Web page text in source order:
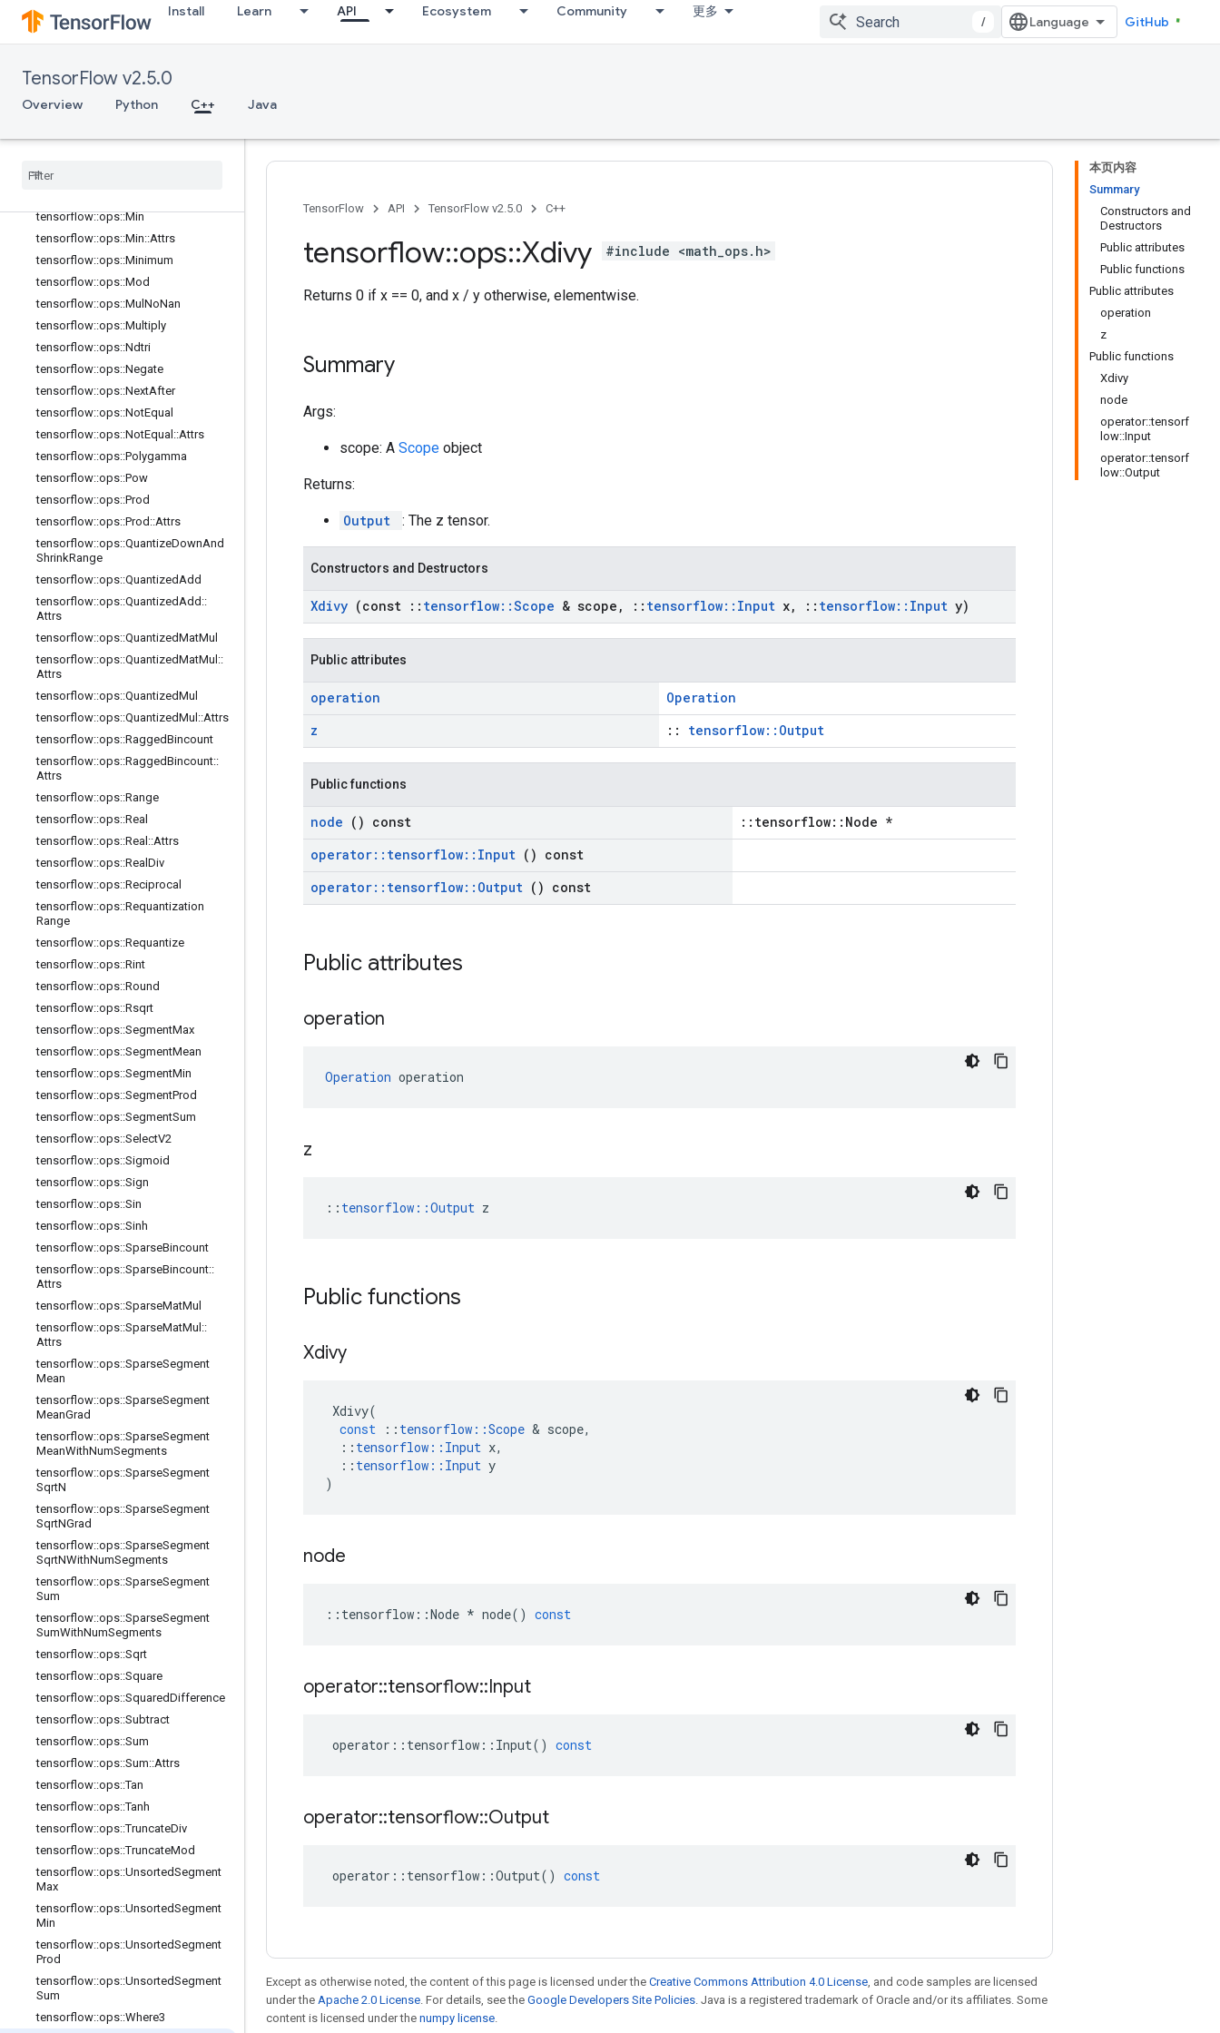
Install Learn API Ecosystem Community 更多
/ GitHub
TensorFlow v2.5.0
Overview Python C++ Java
tensorflow::ops::LogicalNot
tensorflow::ops::LogicalOr
tensorflow::ops::MatMul::Attrs
tensorflow::ops::Max
tensorflow
tensorflow::ops::Min
tensorflow::ops::Min::Attrs
tensorflow::ops::Minimum
tensorflow::ops::Mod
tensorflow::ops::Mul NoNan
tensorflow::ops::Multiply
tensorflow::ops::Ndtri
tensorflow::ops::Negate
tensorflow::ops::NextAfter
tensorflow::ops::NotEqual
tensorflow::ops::NotEqual ::Attrs
tensorflow::ops::Polygamma
tensorflow::ops::Pow
tensorflow::ops::Prod
tensorflow::ops::Prod ::Attrs
tensorflow::ops::QuantizeDownAnd
ShrinkRange
tensorflow::ops::QuantizedAdd
tensorflow::ops::QuantizedAdd ::
Attrs
tensorflow::ops::QuantizedMatMul
tensorflow::ops::QuantizedMatMul ::
Attrs
tensorflow::ops::QuantizedMul
tensorflow::ops::QuantizedMul ::Attrs
tensorflow::ops::RaggedBincount
tensorflow::ops::RaggedBincount::
Attrs
tensorflow::ops::Range
tensorflow::ops::Real
tensorflow::ops::Real ::Attrs
tensorflow::ops::Real Div
tensorflow::ops::Reciprocal
tensorflow::ops::Requantization
Range
tensorflow::ops::Requantize
tensorflow::ops::Rint
tensorflow::ops::Round
tensorflow::ops::Rsqrt
tensorflow::ops::SegmentMax
tensorflow::ops::SegmentMean
tensorflow::ops::SegmentMin
tensorflow::ops::SegmentProd
tensorflow::ops::SegmentSum
tensorflow::ops::SelectV2
tensorflow::ops::Sigmoid
tensorflow::ops::Sign
tensorflow::ops::Sin
tensorflow::ops::Sinh
tensorflow::ops::SparseBincount
tensorflow::ops::SparseBincount::
Attrs
tensorflow::ops::SparseMatMul
tensorflow::ops::SparseMatMul ::
Attrs
tensorflow::ops::SparseSegment
Mean
tensorflow::ops::SparseSegment
MeanGrad
tensorflow::ops::SparseSegment
MeanWithNumSegments
tensorflow::ops::SparseSegment
SqrtN
tensorflow::ops::SparseSegment
SqrtNGrad
tensorflow::ops::SparseSegment
SqrtNWithNumSegments
tensorflow::ops::SparseSegment
Sum
tensorflow::ops::SparseSegment
SumWithNumSegments
tensorflow::ops::Sqrt
tensorflow::ops::Square
tensorflow::ops::SquaredDifference
tensorflow::ops::Subtract
tensorflow::ops::Sum
tensorflow::ops::Sum::Attrs
tensorflow::ops::Tan
tensorflow::ops::Tanh
tensorflow::ops::TruncateDiv
tensorflow::ops::TruncateMod
tensorflow::ops::UnsortedSegment
Max
tensorflow::ops::UnsortedSegment
Min
tensorflow::ops::UnsortedSegment
Prod
tensorflow::ops::UnsortedSegment
Sum
tensorflow::ops::Where3
本页内容
Summary
Constructors and
Destructors
Public attributes
Public functions
Public attributes
operation
z
Public functions
Xdivy
node
operator::tensorf
low::Input
operator::tensorf
low::Output
TensorFlow API TensorFlow v2.5.0 C++
tensorflow::ops::Xdivy #include <math_ops.h>
Returns 0 if x == 0, and x / y otherwise, elementwise.
Summary
Args:
scope: A Scope object
Returns:
Output : The z tensor.
Constructors and Destructors
Xdivy (const :: tensorflow::Scope & scope , :: tensorflow:: Input x, :: tensorflow:: Input y)
Public attributes
operation
Operation
z
:: tensorflow::Output
Public functions
node () const
::tensorflow::Node *
operator:: tensorflow:: Input () const
operator:: tensorflow:: Output () const
Public attributes
operation
Operation operation
z
:: tensorflow::Output z
Public functions
Xdivy
Xdivy(
const
:: tensorflow ::Scope & scope,
:: tensorflow :: Input x,
:: tensorflow :: Input y
)
node
:: tensorflow ::Node * node() const
operator::tensorflow::Input
operator :: tensorflow :: Input() const
operator::tensorflow::Output
operator :: tensorflow ::Output() const
Except as otherwise noted, the content of this page is licensed under the Creative Commons Attribution 4.0 License, and code samples are licensed
under the Apache 2.0 License. For details, see the Google Developers Site Policies. Java is a registered trademark of Oracle and/or its affiliates. Some
content is licensed under the numpy license.